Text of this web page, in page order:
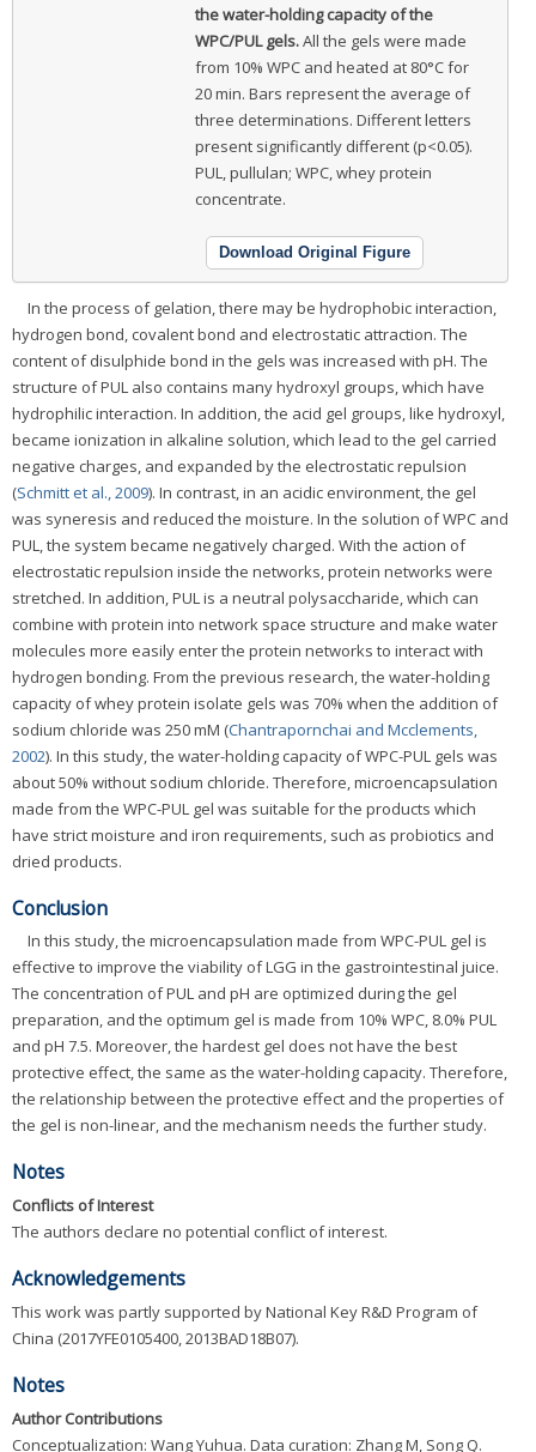
the water-holding capacity of the
WPC/PUL gels.All the gels were made
from 10% WPC and heated at 80°C for
20 min. Bars represent the average of
three determinations. Different letters
present significantly different (p<0.05).
PUL, pullulan; WPC, whey protein
concentrate.
Download Original Figure
In the process of gelation, there may be hydrophobic interaction,
hydrogen bond, covalent bond and electrostatic attraction. The
content of disulphide bond in the gels was increased with pH. The
structure of PUL also contains many hydroxyl groups, which have
hydrophilic interaction. In addition, the acid gel groups, like hydroxyl,
became ionization in alkaline solution, which lead to the gel carried
negative charges, and expanded by the electrostatic repulsion
(Schmitt et al., 2009). In contrast, in an acidic environment, the gel
was syneresis and reduced the moisture. In the solution of WPC and
PUL, the system became negatively charged. With the action of
electrostatic repulsion inside the networks, protein networks were
stretched. In addition, PUL is a neutral polysaccharide, which can
combine with protein into network space structure and make water
molecules more easily enter the protein networks to interact with
hydrogen bonding. From the previous research, the water-holding
capacity of whey protein isolate gels was 70% when the addition of
sodium chloride was 250 mM (Chantrapornchai and Mcclements,
2002). In this study, the water-holding capacity of WPC-PUL gels was
about 50% without sodium chloride. Therefore, microencapsulation
made from the WPC-PUL gel was suitable for the products which
have strict moisture and iron requirements, such as probiotics and
dried products.
Conclusion
In this study, the microencapsulation made from WPC-PUL gel is
effective to improve the viability of LGG in the gastrointestinal juice.
The concentration of PUL and pH are optimized during the gel
preparation, and the optimum gel is made from 10% WPC, 8.0% PUL
and pH 7.5. Moreover, the hardest gel does not have the best
protective effect, the same as the water-holding capacity. Therefore,
the relationship between the protective effect and the properties of
the gel is non-linear, and the mechanism needs the further study.
Notes
Conflicts of Interest
The authors declare no potential conflict of interest.
Acknowledgements
This work was partly supported by National Key R&D Program of
China (2017YFE0105400, 2013BAD18B07).
Notes
Author Contributions
Conceptualization: Wang Yuhua. Data curation: Zhang M, Song Q.